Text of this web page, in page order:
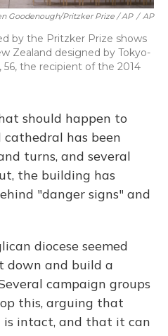
Goodenough/Pritzker Prize / AP / AP
by the Pritzker Prize shows
Zealand designed by Tokyo-
the recipient of the 2014
should happen to
has been
turns, and several
the building has
"danger signs" and
diocese seemed
down and build a
campaign groups
this, arguing that
is intact, and that it can